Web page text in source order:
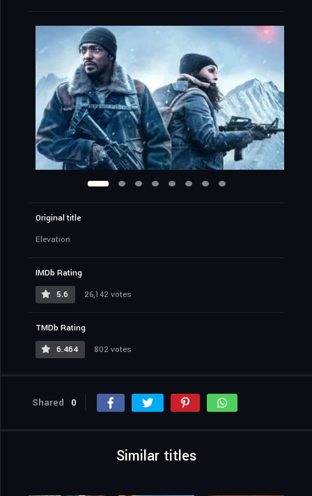
Original title
Elevation
IMDb Rating
5.6
26,142 votes
TMDb Rating
6.464
802 votes
Shared 0
Similar titles